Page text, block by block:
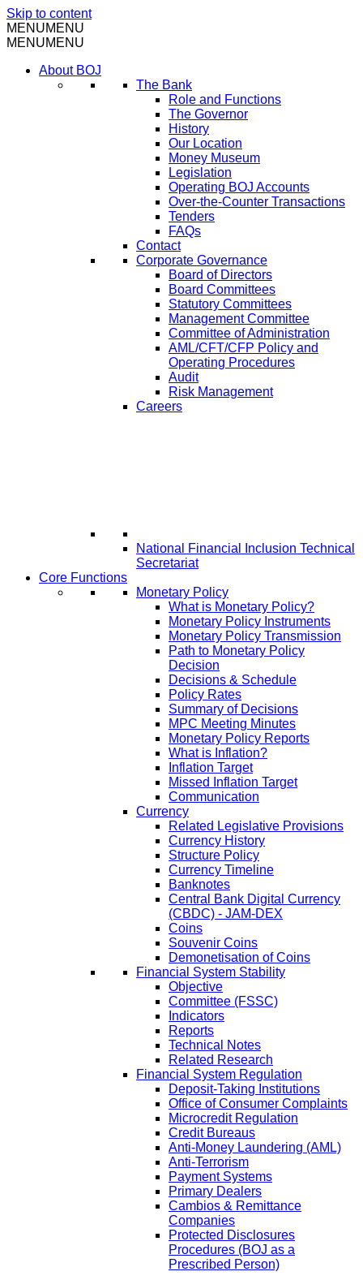
Skip to content
MENUMENU
MENUMENU
About BOJ
The Bank
Role and Functions
The Governor
History
Our Location
Money Museum
Legislation
Operating BOJ Accounts
Over-the-Counter Transactions
Tenders
FAQs
Contact
Corporate Governance
Board of Directors
Board Committees
Statutory Committees
Management Committee
Committee of Administration
AML/CFT/CFP Policy and
Operating Procedures
Audit
Risk Management
Careers
National Financial Inclusion Technical
Secretariat
Core Functions
Monetary Policy
What is Monetary Policy?
Monetary Policy Instruments
Monetary Policy Transmission
Path to Monetary Policy
Decision
Decisions & Schedule
Policy Rates
Summary of Decisions
MPC Meeting Minutes
Monetary Policy Reports
What is Inflation?
Inflation Target
Missed Inflation Target
Communication
Currency
Related Legislative Provisions
Currency History
Structure Policy
Currency Timeline
Banknotes
Central Bank Digital Currency
(CBDC) - JAM-DEX
Coins
Souvenir Coins
Demonetisation of Coins
Financial System Stability
Objective
Committee (FSSC)
Indicators
Reports
Technical Notes
Related Research
Financial System Regulation
Deposit-Taking Institutions
Office of Consumer Complaints
Microcredit Regulation
Credit Bureaus
Anti-Money Laundering (AML)
Anti-Terrorism
Payment Systems
Primary Dealers
Cambios & Remittance
Companies
Protected Disclosures
Procedures (BOJ as a
Prescribed Person)